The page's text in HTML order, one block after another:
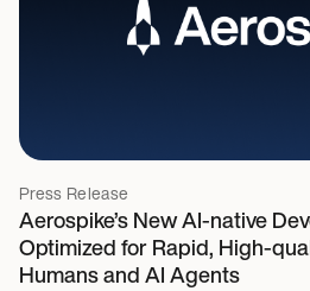
Press Release
Aerospike’s New AI-native
Optimized for Rapid, High-
Humans and AI Agents